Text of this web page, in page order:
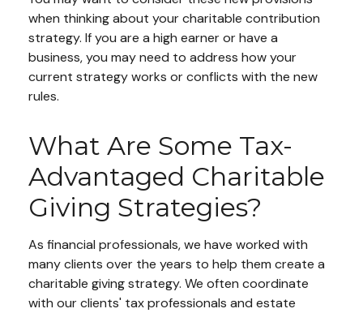
when thinking about your charitable contribution
strategy. If you are a high earner or have a
business, you may need to address how your
current strategy works or conflicts with the new
rules.
What Are Some Tax-
Advantaged Charitable
Giving Strategies?
As financial professionals, we have worked with
many clients over the years to help them create a
charitable giving strategy. We often coordinate
with our clients' tax professionals and estate